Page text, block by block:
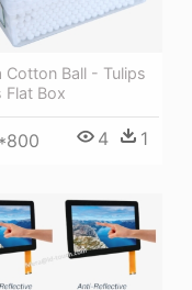
Cotton Ball - Tulips
Flat Box
4 1